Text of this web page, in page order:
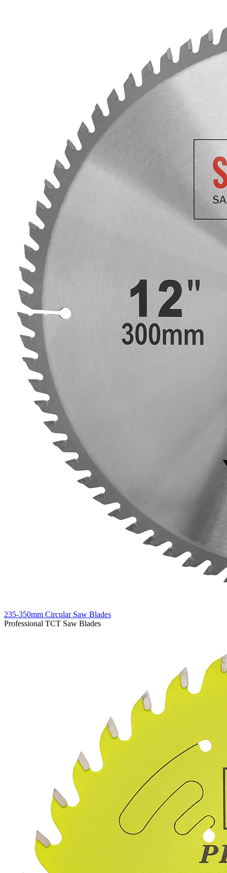
235-350mm Circular Saw Blades
Professional TCT Saw Blades